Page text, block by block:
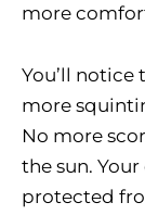
more
You’ll
more
No more
the sun.
protected